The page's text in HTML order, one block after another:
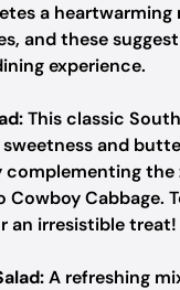
a heartwarming
and these
experience.
This classic
and
the
Cowboy Cabbage.
an irresistible treat!
A refreshing